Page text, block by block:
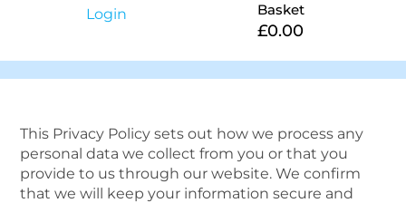
Login Basket
£0.00
This Privacy Policy sets out how we process any
personal data we collect from you or that you
provide to us through our website. We confirm
that we will keep your information secure and